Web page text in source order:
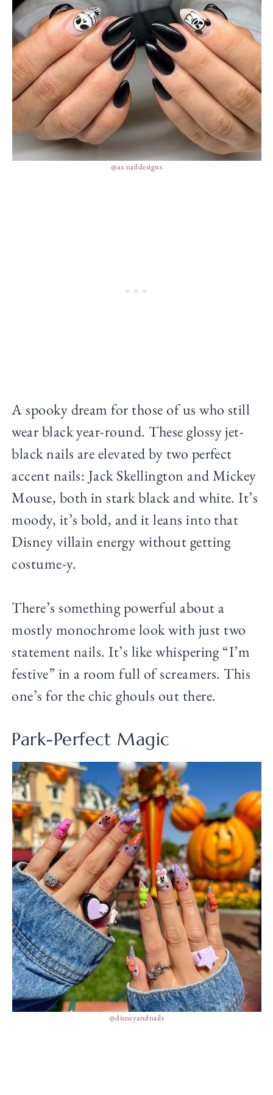
@az.naildesigns
A spooky dream for those of us who still
wear black year-round. These glossy jet-
black nails are elevated by two perfect
accent nails: Jack Skellington and Mickey
Mouse, both in stark black and white. It’s
moody, it’s bold, and it leans into that
Disney villain energy without getting
costume-y.
There’s something powerful about a
mostly monochrome look with just two
statement nails. It’s like whispering “I’m
festive” in a room full of screamers. This
one’s for the chic ghouls out there.
Park-Perfect Magic
@disneyandnails